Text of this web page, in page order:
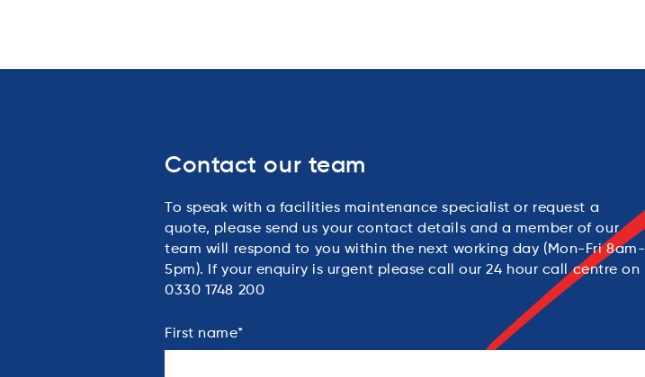
Contact our team
To speak with a facilities maintenance specialist or request a
quote, please send us your contact details and a member of our
team will respond to you within the next working day (Mon-Fri 8am-
5pm). If your enquiry is urgent please call our 24 hour call centre on
0330 1748 200
First name*